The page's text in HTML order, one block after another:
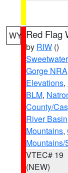
WY Red Flag
by RIW ()
Gorge NRA
Elevations,
BLM,
County/
River Basin
Mountains,
Mountains/
VTEC# 19
(NEW)